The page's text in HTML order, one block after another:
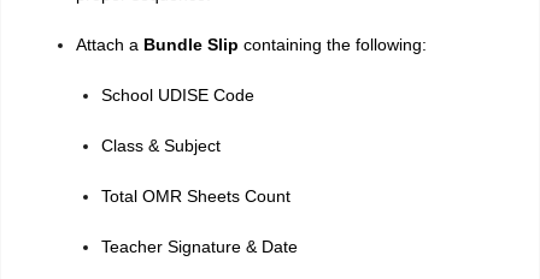
Attach a Bundle Slip containing the following:
School UDISE Code
Class & Subject
Total OMR Sheets Count
Teacher Signature & Date